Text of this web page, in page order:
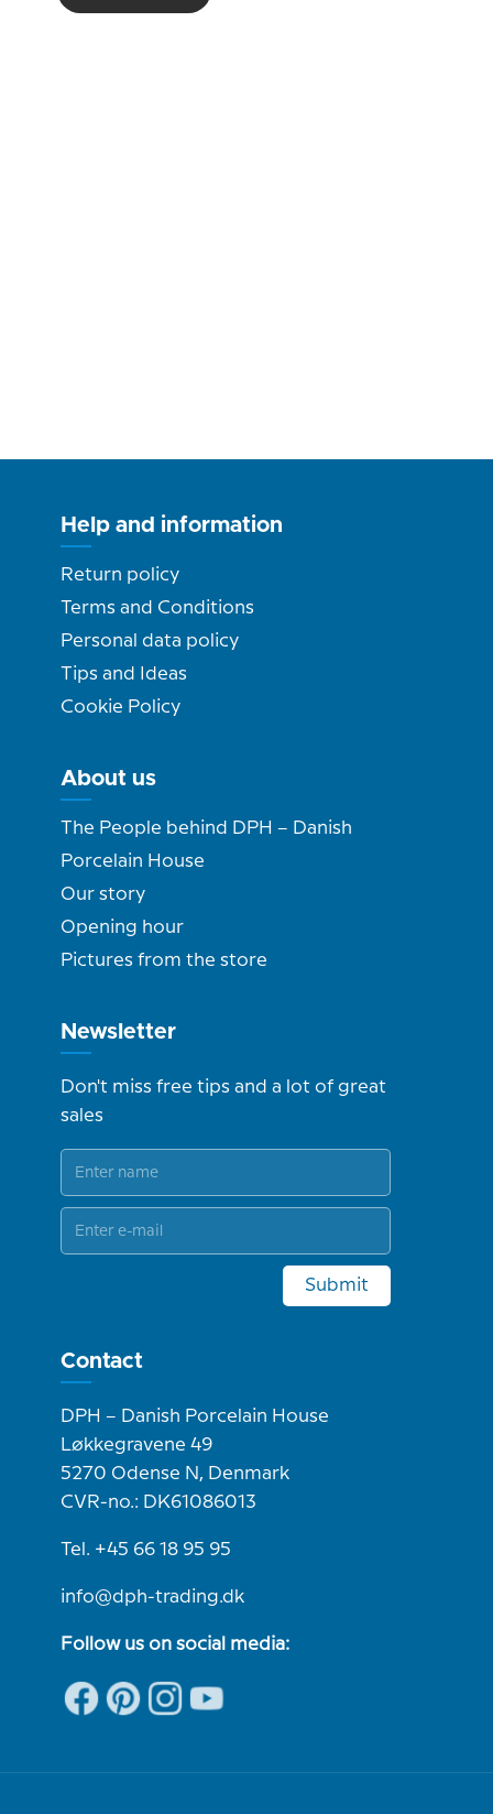
Help and information
Return policy
Terms and Conditions
Personal data policy
Tips and Ideas
Cookie Policy
About us
The People behind DPH – Danish
Porcelain House
Our story
Opening hour
Pictures from the store
Newsletter
Don't miss free tips and a lot of great
sales
Submit
Contact
DPH – Danish Porcelain House
Løkkegravene 49
5270 Odense N, Denmark
CVR-no.: DK61086013
Tel. +45 66 18 95 95
info@dph-trading.dk
Follow us on social media: